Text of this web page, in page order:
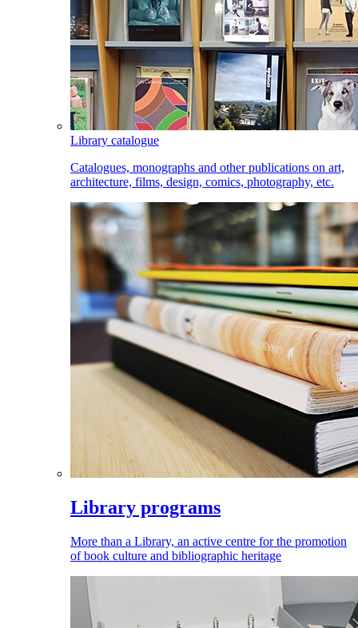
Library catalogue
Catalogues, monographs and other publications on art,
architecture, films, design, comics, photography, etc.
Library programs
More than a Library, an active centre for the promotion
of book culture and bibliographic heritage